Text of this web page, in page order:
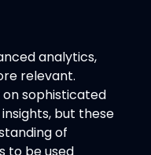
analytics,
relevant.
sophisticated
but these
of